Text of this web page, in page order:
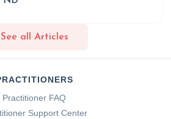
See all Articles
Practitioner FAQ
Support Center